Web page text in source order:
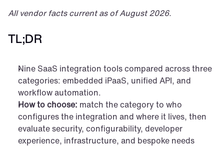
All vendor facts current as of August 2026.
TL;DR
Nine SaaS integration tools compared across three
categories: embedded iPaaS, unified API, and
workflow automation.
How to choose: match the category to who
configures the integration and where it lives, then
evaluate security, configurability, developer
experience, infrastructure, and bespoke needs